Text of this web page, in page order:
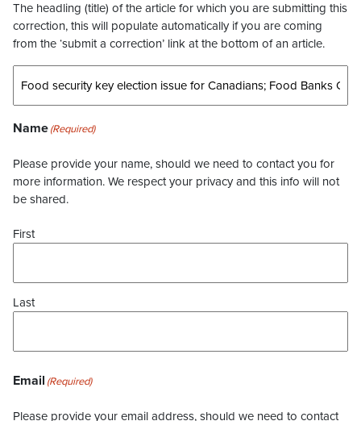
The headling (title) of the article for which you are submitting this
correction, this will populate automatically if you are coming
from the ‘submit a correction’ link at the bottom of an article.
Name(Required)
Please provide your name, should we need to contact you for
more information. We respect your privacy and this info will not
be shared.
First
Last
Email (Required)
Please provide your email address, should we need to contact